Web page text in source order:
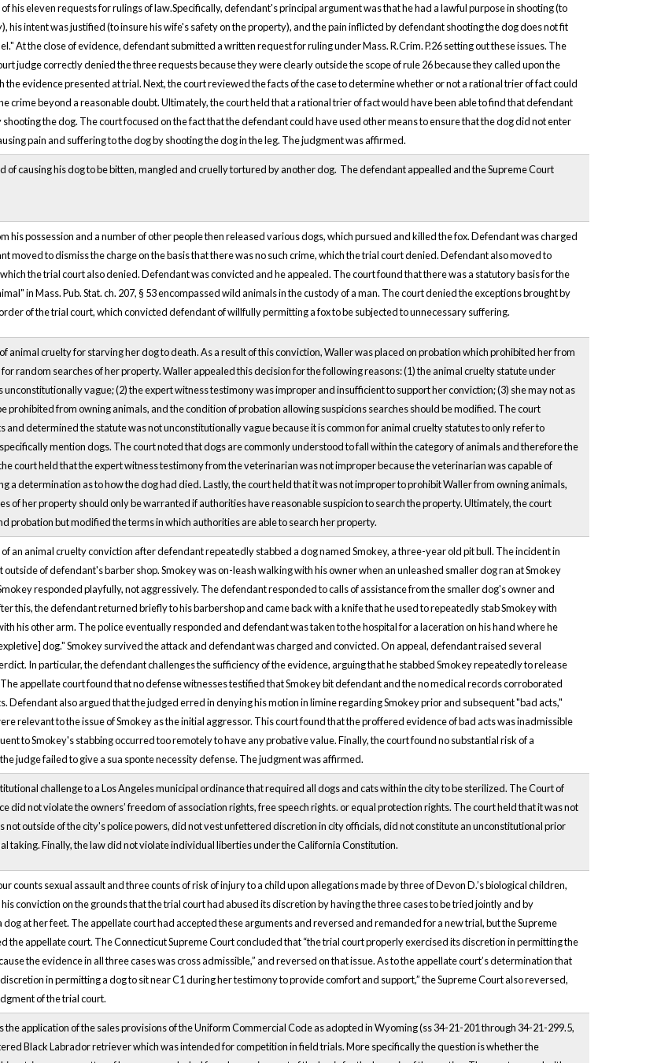
his eleven requests for rulings of law.Specifically, defendant's principal argument was that he had a lawful purpose in shooting (to
his intent was justified (to insure his wife's safety on the property), and the pain inflicted by defendant shooting the dog does not fit
At the close of evidence, defendant submitted a written request for ruling under Mass. R.Crim. P.26 setting out these issues. The
judge correctly denied the three requests because they were clearly outside the scope of rule 26 because they called upon the
the evidence presented at trial. Next, the court reviewed the facts of the case to determine whether or not a rational trier of fact could
crime beyond a reasonable doubt. Ultimately, the court held that a rational trier of fact would have been able to find that defendant
the dog. The court focused on the fact that the defendant could have used other means to ensure that the dog did not enter
pain and suffering to the dog by shooting the dog in the leg. The judgment was affirmed.
of causing his dog to be bitten, mangled and cruelly tortured by another dog. The defendant appealled and the Supreme Court
his possession and a number of other people then released various dogs, which pursued and killed the fox. Defendant was charged
moved to dismiss the charge on the basis that there was no such crime, which the trial court denied. Defendant also moved to
the trial court also denied. Defendant was convicted and he appealed. The court found that there was a statutory basis for the
in Mass. Pub. Stat. ch. 207, § 53 encompassed wild animals in the custody of a man. The court denied the exceptions brought by
of the trial court, which convicted defendant of willfully permitting a fox to be subjected to unnecessary suffering.
animal cruelty for starving her dog to death. As a result of this conviction, Waller was placed on probation which prohibited her from
random searches of her property. Waller appealed this decision for the following reasons: (1) the animal cruelty statute under
unconstitutionally vague; (2) the expert witness testimony was improper and insufficient to support her conviction; (3) she may not as
prohibited from owning animals, and the condition of probation allowing suspicions searches should be modified. The court
and determined the statute was not unconstitutionally vague because it is common for animal cruelty statutes to only refer to
mention dogs. The court noted that dogs are commonly understood to fall within the category of animals and therefore the
court held that the expert witness testimony from the veterinarian was not improper because the veterinarian was capable of
a determination as to how the dog had died. Lastly, the court held that it was not improper to prohibit Waller from owning animals,
of her property should only be warranted if authorities have reasonable suspicion to search the property. Ultimately, the court
probation but modified the terms in which authorities are able to search her property.
an animal cruelty conviction after defendant repeatedly stabbed a dog named Smokey, a three-year old pit bull. The incident in
of defendant's barber shop. Smokey was on-leash walking with his owner when an unleashed smaller dog ran at Smokey
responded playfully, not aggressively. The defendant responded to calls of assistance from the smaller dog's owner and
this, the defendant returned briefly to his barbershop and came back with a knife that he used to repeatedly stab Smokey with
his other arm. The police eventually responded and defendant was taken to the hospital for a laceration on his hand where he
dog." Smokey survived the attack and defendant was charged and convicted. On appeal, defendant raised several
In particular, the defendant challenges the sufficiency of the evidence, arguing that he stabbed Smokey repeatedly to release
appellate court found that no defense witnesses testified that Smokey bit defendant and the no medical records corroborated
Defendant also argued that the judged erred in denying his motion in limine regarding Smokey prior and subsequent "bad acts,"
relevant to the issue of Smokey as the initial aggressor. This court found that the proffered evidence of bad acts was inadmissible
to Smokey's stabbing occurred too remotely to have any probative value. Finally, the court found no substantial risk of a
judge failed to give a sua sponte necessity defense. The judgment was affirmed.
challenge to a Los Angeles municipal ordinance that required all dogs and cats within the city to be sterilized. The Court of
did not violate the owners’ freedom of association rights, free speech rights. or equal protection rights. The court held that it was not
not outside of the city's police powers, did not vest unfettered discretion in city officials, did not constitute an unconstitutional prior
taking. Finally, the law did not violate individual liberties under the California Constitution.
counts sexual assault and three counts of risk of injury to a child upon allegations made by three of Devon D.’s biological children,
conviction on the grounds that the trial court had abused its discretion by having the three cases to be tried jointly and by
at her feet. The appellate court had accepted these arguments and reversed and remanded for a new trial, but the Supreme
the appellate court. The Connecticut Supreme Court concluded that “the trial court properly exercised its discretion in permitting the
the evidence in all three cases was cross admissible,” and reversed on that issue. As to the appellate court’s determination that
in permitting a dog to sit near C1 during her testimony to provide comfort and support,” the Supreme Court also reversed,
of the trial court.
the application of the sales provisions of the Uniform Commercial Code as adopted in Wyoming (ss 34-21-201 through 34-21-299.5,
Black Labrador retriever which was intended for competition in field trials. More specifically the question is whether the